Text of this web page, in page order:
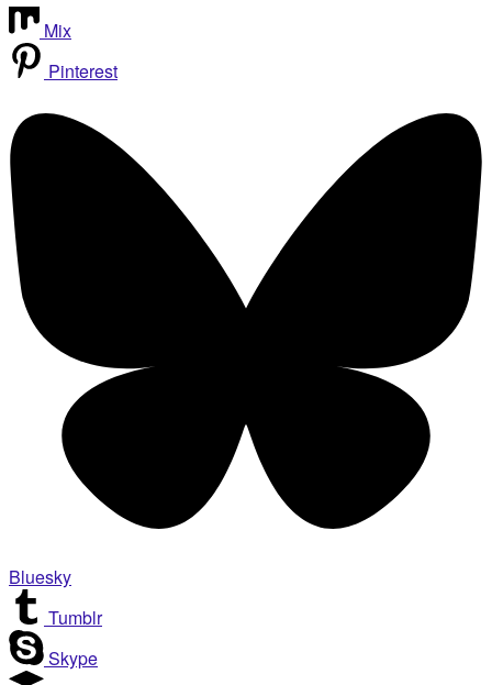
Mix
Pinterest
Bluesky
Tumblr
Skype